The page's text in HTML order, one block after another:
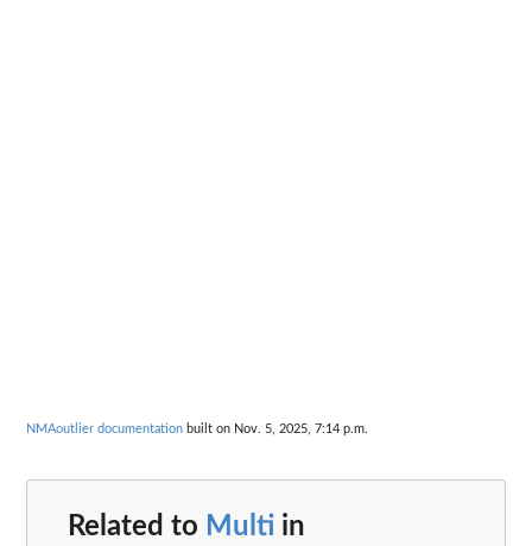
NMAoutlier documentation built on Nov. 5, 2025, 7:14 p.m.
Related to Multi in